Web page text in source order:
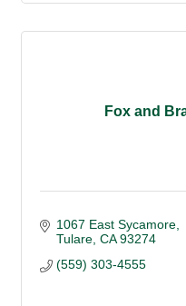
Fox and
1067 East Sycamore
Tulare CA 93274
(559) 303-4555